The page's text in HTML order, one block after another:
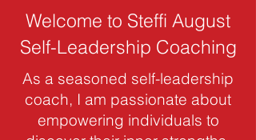
Welcome to Steffi August
Self-Leadership Coaching
As a seasoned self-leadership
coach, I am passionate about
empowering individuals to